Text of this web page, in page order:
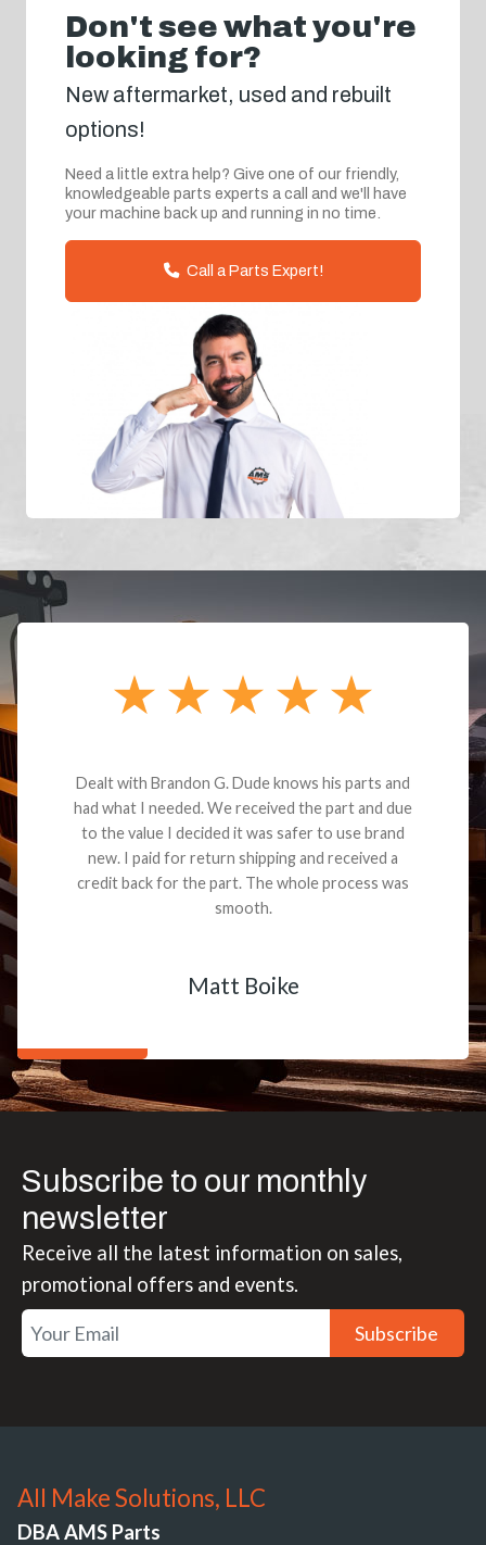
Don't see what you're
looking for?
New aftermarket, used and rebuilt
options!
Need a little extra help? Give one of our friendly,
knowledgeable parts experts a call and we'll have
your machine back up and running in no time.
Call a Parts Expert!
Dealt with Brandon G. Dude knows his parts and
had what I needed. We received the part and due
to the value I decided it was safer to use brand
new. I paid for return shipping and received a
credit back for the part. The whole process was
smooth.
Matt Boike
Subscribe to our monthly
newsletter
Receive all the latest information on sales,
promotional offers and events.
Subscribe
All Make Solutions, LLC
DBA AMS Parts